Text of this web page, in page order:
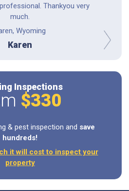
Thankyou very
much.
Wyoming
Karen
Inspections
$330
& pest inspection and save
hundreds!
it will cost to inspect your
property